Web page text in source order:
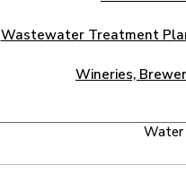
Wastewater Treatment
Wineries,
Water